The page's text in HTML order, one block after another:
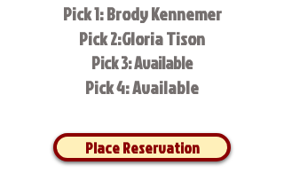
Pick 1: Brody Kennemer
Pick 2:Gloria Tison
Pick 3: Available
Pick 4: Available
Place Reservation